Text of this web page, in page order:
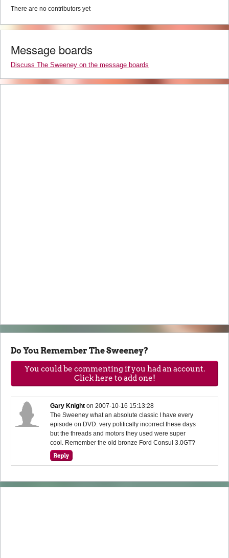
There are no contributors yet
Message boards
Discuss The Sweeney on the message boards
Do You Remember The Sweeney?
You could be commenting if you had an account.
Click here to add one!
Gary Knight on2007-10-16 15:13:28
The Sweeney what an absolute classic I have every
episode on DVD. very politically incorrect these days
but the threads and motors they used were super
cool. Remember the old bronze Ford Consul 3.0GT?